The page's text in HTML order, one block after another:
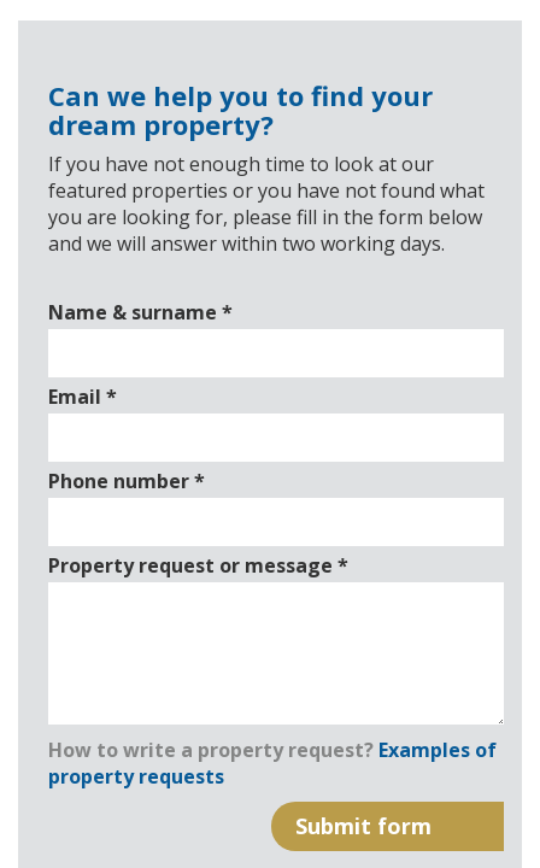
Can we help you to find your
dream property?
If you have not enough time to look at our
featured properties or you have not found what
you are looking for, please fill in the form below
and we will answer within two working days.
Name & surname *
Email *
Phone number*
Property request or message *
How to write a property request? Examples of
property requests